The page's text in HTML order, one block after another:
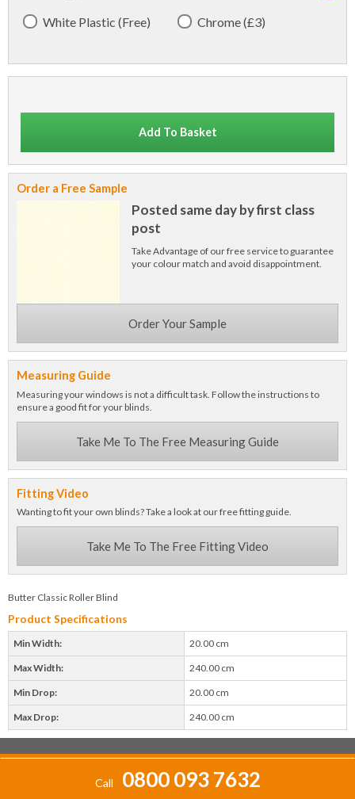
White Plastic (Free) Chrome (£3)
Add To Basket
Order a Free Sample
Posted same day by first class
post
Take Advantage of our free service to guarantee
your colour match and avoid disappointment.
Order Your Sample
Measuring Guide
Measuring your windows is not a difficult task. Follow the instructions to
ensure a good fit for your blinds.
Take Me To The Free Measuring Guide
Fitting Video
Wanting to fit your own blinds? Take a look at our free fitting guide.
Take Me To The Free Fitting Video
Butter Classic Roller Blind
Product Specifications
Min Width: 20.00 cm
Max Width: 240.00 cm
Min Drop: 20.00 cm
Max Drop: 240.00 cm
Call 0800 093 7632